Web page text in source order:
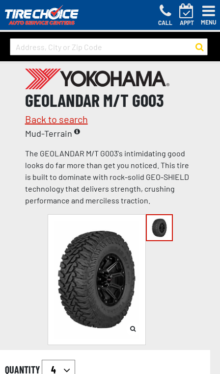
CALL APPT MENU
GEOLANDAR M/T G003
Back to search
Mud-Terrain
The GEOLANDAR M/T G003's intimidating good
looks do far more than get you noticed. This tire
is built to dominate with rock-solid GEO-SHIELD
technology that delivers strength, crushing
performance and merciless traction.
QUANTITY